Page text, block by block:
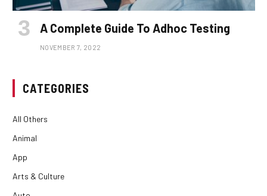
A Complete Guide To Adhoc Testing
NOVEMBER 7, 2022
CATEGORIES
All Others
Animal
App
Arts & Culture